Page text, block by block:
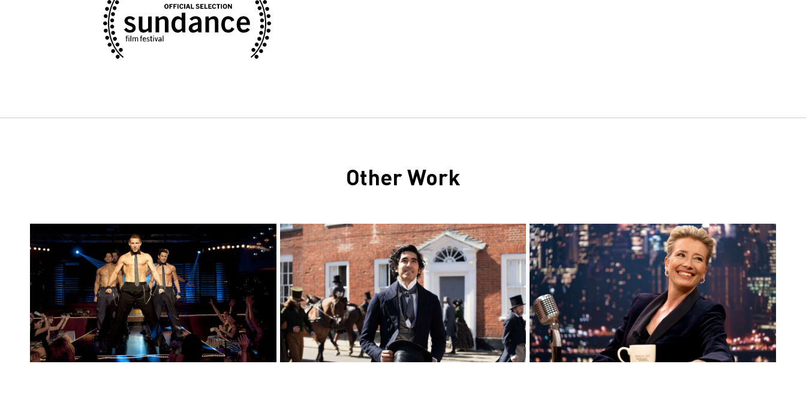
Other Work